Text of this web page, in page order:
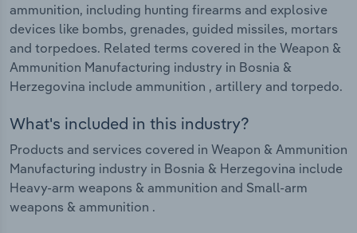
ammunition, including hunting firearms and explosive
devices like bombs, grenades, guided missiles, mortars
and torpedoes. Related terms covered in the Weapon &
Ammunition Manufacturing industry in Bosnia &
Herzegovina include ammunition , artillery and torpedo.
What's included in this industry?
Products and services covered in Weapon & Ammunition
Manufacturing industry in Bosnia & Herzegovina include
Heavy-arm weapons & ammunition and Small-arm
weapons & ammunition .